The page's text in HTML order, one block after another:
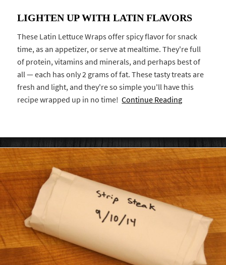
LIGHTEN UP WITH LATIN FLAVORS
These Latin Lettuce Wraps offer spicy flavor for snack
time, as an appetizer, or serve at mealtime. They're full
of protein, vitamins and minerals, and perhaps best of
all — each has only 2 grams of fat. These tasty treats are
fresh and light, and they're so simple you'll have this
recipe wrapped up in no time!Continue Reading